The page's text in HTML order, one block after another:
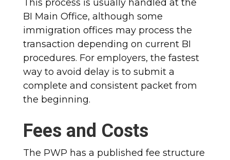
This process is usually handled at the
BI Main Office, although some
immigration offices may process the
transaction depending on current BI
procedures. For employers, the fastest
way to avoid delay is to submit a
complete and consistent packet from
the beginning.
Fees and Costs
The PWP has a published fee structure